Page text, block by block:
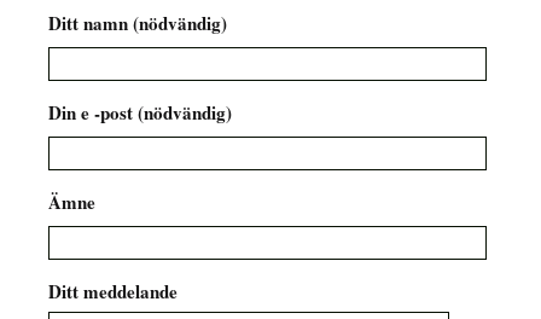
Ditt namn (nödvändig)
Din e -post (nödvändig)
Ämne
Ditt meddelande